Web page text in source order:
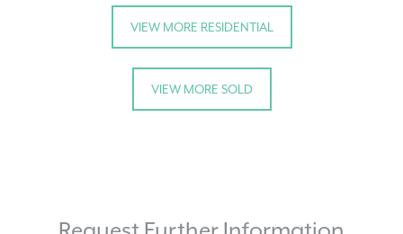
VIEW MORE RESIDENTIAL
VIEW MORE SOLD